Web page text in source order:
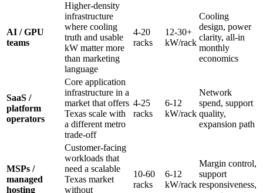
AI / GPU
teams
Higher-density
infrastructure
where cooling
truth and usable
kW matter more
than marketing
language
4-20
racks
12-30+
kW/rack
Cooling
design, power
clarity, all-in
monthly
economics
SaaS /
platform
operators
Core application
infrastructure in a
market that offers
Texas scale with
a different metro
trade-off
4-25
racks
6-12
kW/rack
Network
spend, support
quality,
expansion path
MSPs /
managed
hosting
Customer-facing
workloads that
need a scalable
Texas market
without
10-60
racks
6-12
kW/rack
Margin control,
support
responsiveness,